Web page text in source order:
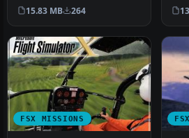
mission is also a game: yo…
15.83 MB 264
in…
FSX MISSIONS